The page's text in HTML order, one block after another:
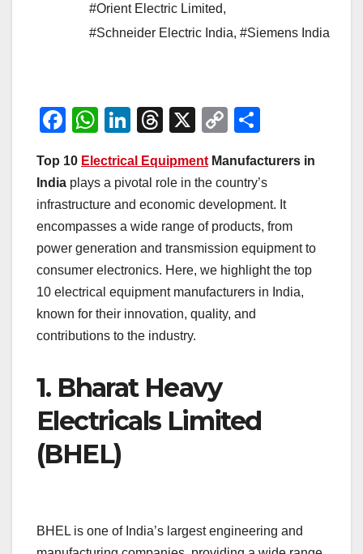
#Orient Electric Limited,
#Schneider Electric India, #Siemens India
F
c
e
b
o
o
k
W
at
s
A
p
p
Li
k
e
dI
n
T
e
a
d
s
X
C
p
y
Li
n
k
ar
e
Top 10 Electrical Equipment Manufacturers in
India plays a pivotal role in the country’s
infrastructure and economic development. It
encompasses a wide range of products, from
power generation and transmission equipment to
consumer electronics. Here, we highlight the top
10 electrical equipment manufacturers in India,
known for their innovation, quality, and
contributions to the industry.
1. Bharat Heavy
Electricals Limited
(BHEL)
BHEL is one of India’s largest engineering and